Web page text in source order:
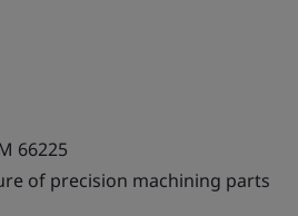
66225
of precision machining parts